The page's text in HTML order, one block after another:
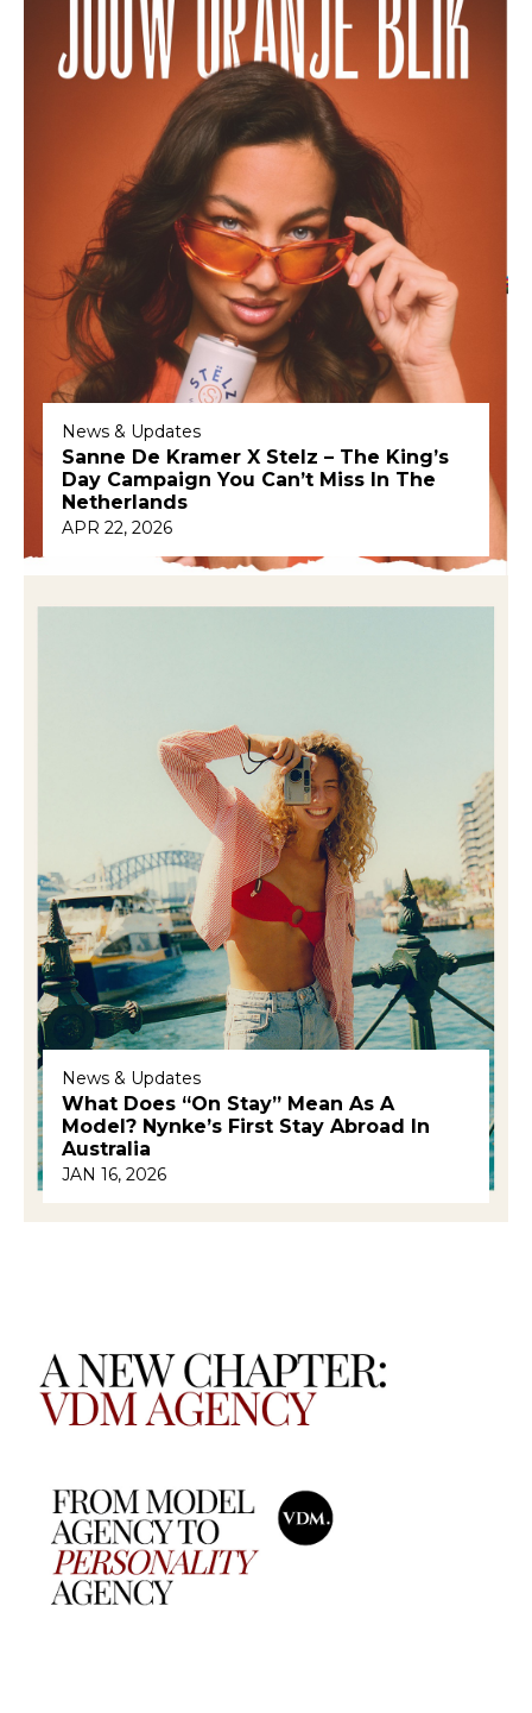
News & Updates
Sanne De Kramer X Stelz – The King’s
Day Campaign You Can’t Miss In The
Netherlands
APR 22, 2026
News & Updates
What Does “on Stay” Mean As A
Model? Nynke’s First Stay Abroad In
Australia
JAN 16, 2026